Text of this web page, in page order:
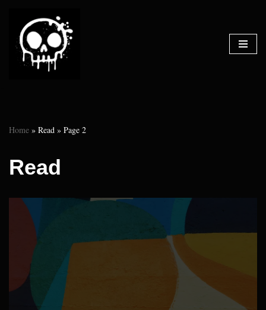
Skip
to
content
Home » Read » Page 2
Read